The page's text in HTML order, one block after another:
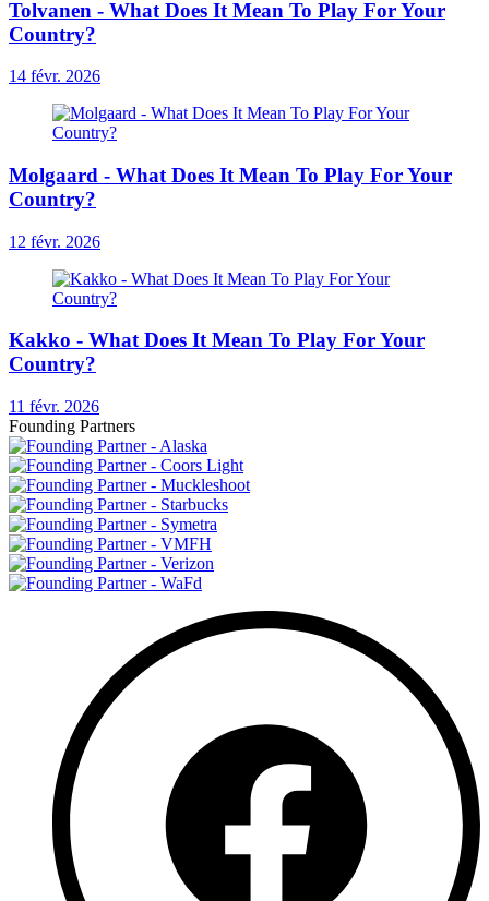
Tolvanen - What Does It Mean To Play For Your
Country?
14 févr. 2026
Molgaard - What Does It Mean To Play For Your
Country?
12 févr. 2026
Kakko - What Does It Mean To Play For Your
Country?
11 févr. 2026
Founding Partners